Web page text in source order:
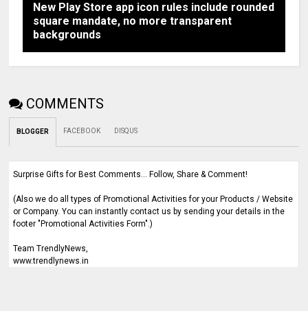
New Play Store app icon rules include rounded
square mandate, no more transparent
backgrounds
COMMENTS
BLOGGER FACEBOOK DISQUS
Surprise Gifts for Best Comments... Follow, Share & Comment!
(Also we do all types of Promotional Activities for your Products / Website
or Company. You can instantly contact us by sending your details in the
footer "Promotional Activities Form".)
Team TrendlyNews,
www.trendlynews.in